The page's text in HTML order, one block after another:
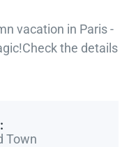
vacation in Paris -
the details
Town